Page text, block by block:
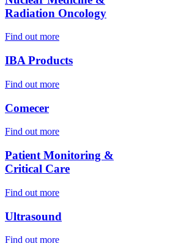
Radiation Oncology
Find out more
IBA Products
Find out more
Comecer
Find out more
Patient Monitoring &
Critical Care
Find out more
Ultrasound
Find out more